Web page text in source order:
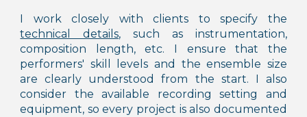
I work closely with clients to specify the
technical details, such as instrumentation,
composition length,etc. I ensure that the
performers' skill levels and the ensemble size
are clearly understood from the start. I also
consider the available recordingsetting
and
equipment, so every project is also documented